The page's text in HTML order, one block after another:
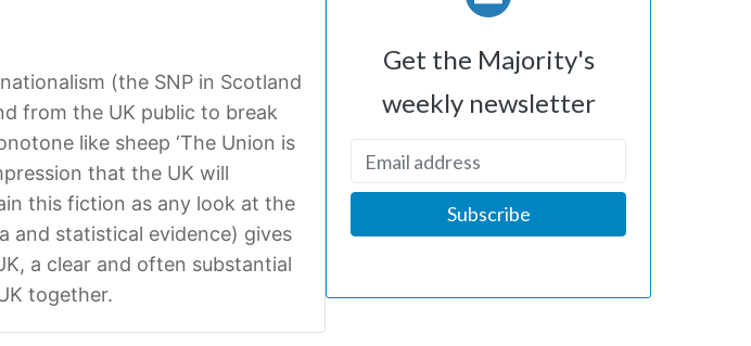
(the SNP in Scotland
from the UK public to break
like sheep ‘The Union is
that the UK will
this fiction as any look at the
and statistical evidence) gives
a clear and often substantial
together.
Get the Majority's
weekly newsletter